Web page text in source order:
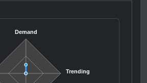
Demand
Trending